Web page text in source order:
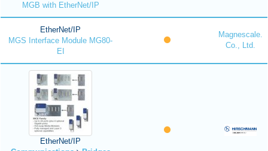
MGB with EtherNet/IP
EtherNet/IP
MGS Interface Module MG80-
EI
Magnescale.
Co., Ltd.
EtherNet/IP